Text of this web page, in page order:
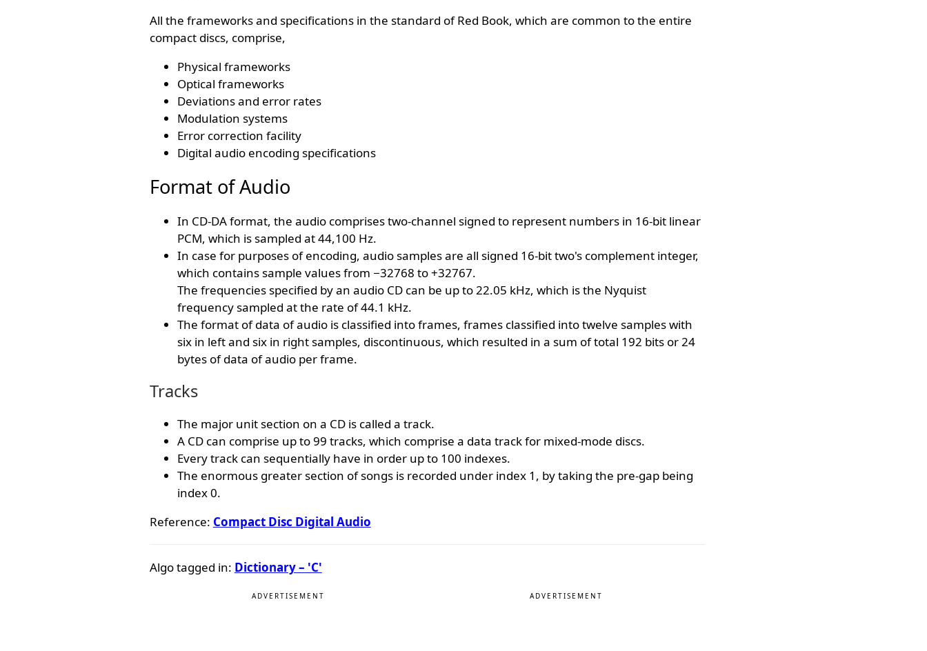
All the frameworks and specifications in the standard of Red Book, which are common to the entire
compact discs, comprise,
Physical frameworks
Optical frameworks
Deviations and error rates
Modulation systems
Error correction facility
Digital audio encoding specifications
Format of Audio
In CD-DA format, the audio comprises two-channel signed to represent numbers in 16-bit linear
PCM, which is sampled at 44,100 Hz.
In case for purposes of encoding, audio samples are all signed 16-bit two's complement integer,
which contains sample values from −32768 to +32767.
The frequencies specified by an audio CD can be up to 22.05 kHz, which is the Nyquist
frequency sampled at the rate of 44.1 kHz.
The format of data of audio is classified into frames, frames classified into twelve samples with
six in left and six in right samples, discontinuous, which resulted in a sum of total 192 bits or 24
bytes of data of audio per frame.
Tracks
The major unit section on a CD is called a track.
A CD can comprise up to 99 tracks, which comprise a data track for mixed-mode discs.
Every track can sequentially have in order up to 100 indexes.
The enormous greater section of songs is recorded under index 1, by taking the pre-gap being
index 0.
Reference: Compact Disc Digital Audio
Algo tagged in: Dictionary – 'C'
ADVERTISEMENT ADVERTISEMENT